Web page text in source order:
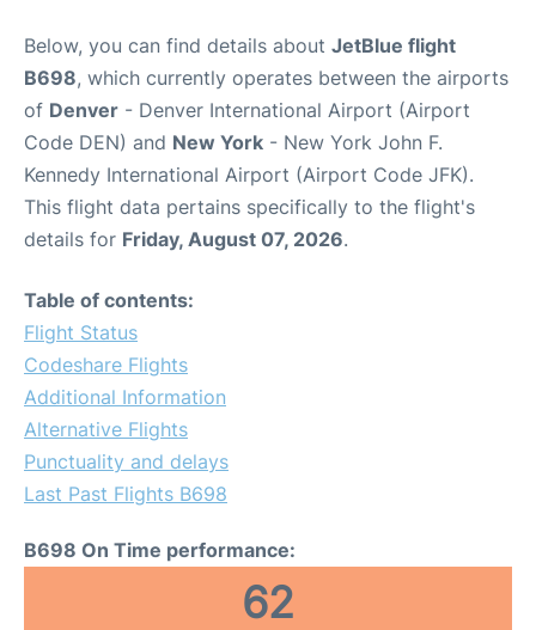
Below, you can find details about JetBlue flight
B698, which currently operates between the airports
of Denver - Denver International Airport (Airport
Code DEN) and New York - New York John F.
Kennedy International Airport (Airport Code JFK).
This flight data pertains specifically to the flight's
details for Friday, August 07, 2026.
Table of contents:
Flight Status
Codeshare Flights
Additional Information
Alternative Flights
Punctuality and delays
Last Past Flights B698
B698 On Time performance:
62